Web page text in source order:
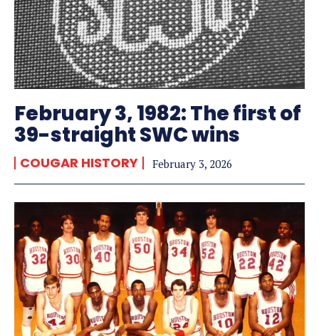
February 3, 1982: The first of
39-straight SWC wins
COUGAR HISTORY February 3, 2026